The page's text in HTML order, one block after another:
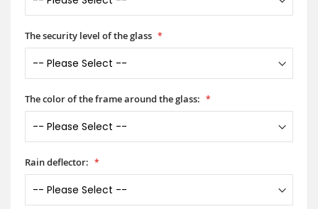
The security level of the glass
The color of the frame around the glass:
Rain deflector: